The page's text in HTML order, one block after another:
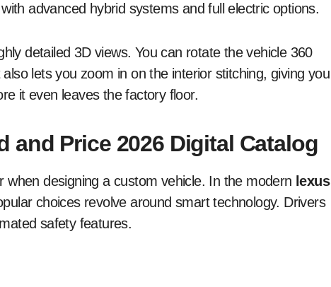
advanced hybrid systems and full electric options.
detailed 3D views. You can rotate the vehicle 360
lets you zoom in on the interior stitching, giving you
it even leaves the factory floor.
and Price 2026 Digital Catalog
designing a custom vehicle. In the modern lexus
choices revolve around smart technology. Drivers
safety features.